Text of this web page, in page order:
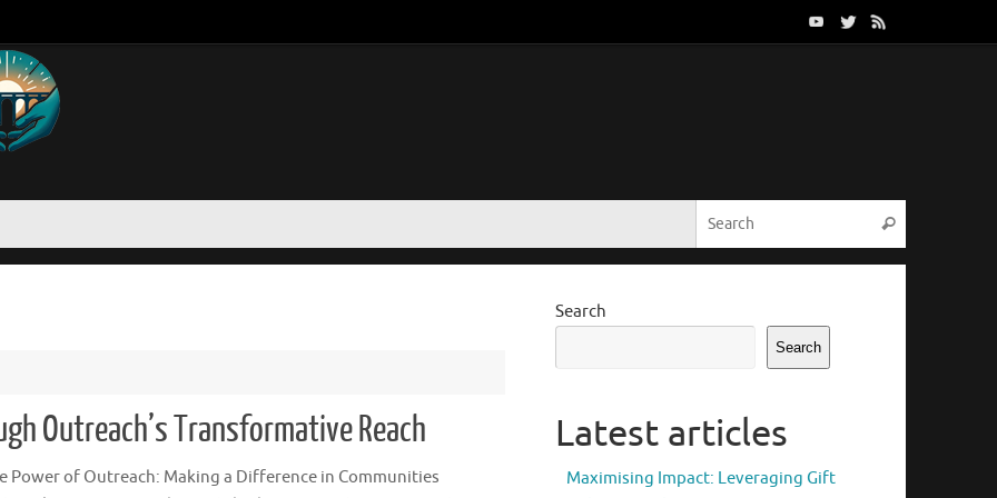
Search
Outreach’s Transformative Reach
Power of Outreach: Making a Difference in Communities
Search
Search
Latest articles
Maximising Impact: Leveraging Gift